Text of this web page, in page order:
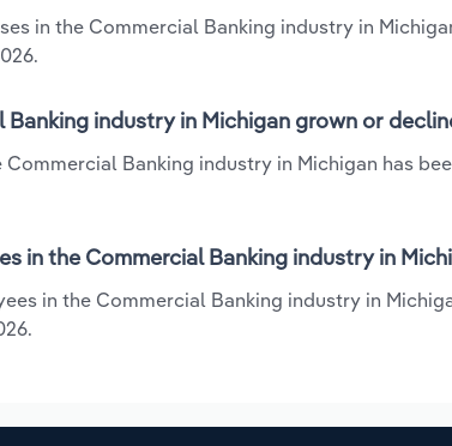
in the Commercial Banking industry in
Banking industry in Michigan grown or
Banking industry in Michigan has
in the Commercial Banking industry in
in the Commercial Banking industry in